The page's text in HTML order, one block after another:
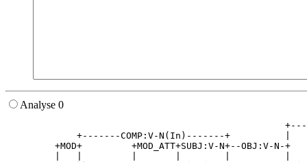
Analyse 0
+-------COMP:V-N(In)-------
+MOD+         +MOD_ATT+SUBJ:V-N+--OBJ:V-